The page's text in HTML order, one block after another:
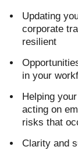
Updating
corporate
resilient
in your
Helping
acting on
risks that
Clarity and